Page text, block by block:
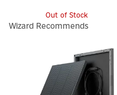
Out of Stock
Wizard Recommends